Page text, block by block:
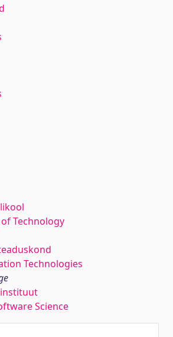
Technology
Technologies
Science